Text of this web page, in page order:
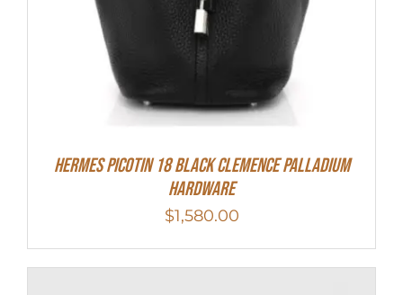
Hermes Picotin 18 Black Clemence Palladium
Hardware
$1,580.00